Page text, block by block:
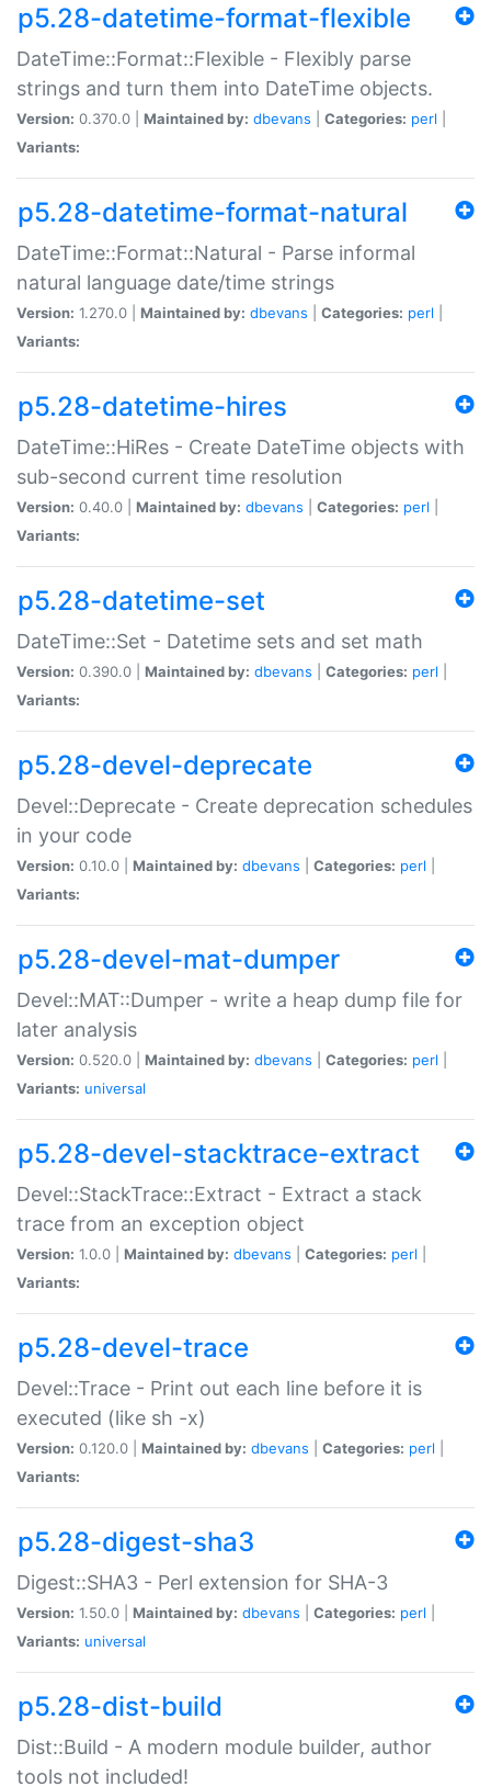
p5.28-datetime-format-flexible
DateTime::Format::Flexible - Flexibly parse
strings and turn them into DateTime objects.
Version: 0.370.0 | Maintained by: dbevans Categories: perl
Variants:
p5.28-datetime-format-natural
DateTime::Format::Natural - Parse informal
natural language date/time strings
Version: 1.270.0 | Maintained by: dbevans Categories: perl
Variants:
p5.28-datetime-hires
DateTime::HiRes - Create DateTime objects with
sub-second current time resolution
Version: 0.40.0 | Maintained by: dbevans Categories: perl
Variants:
p5.28-datetime-set
DateTime::Set - Datetime sets and set math
Version: 0.390.0 | Maintained by: dbevans Categories: perl
Variants:
p5.28-devel-deprecate
Devel::Deprecate - Create deprecation schedules
in your code
Version: 0.10.0 | Maintained by: dbevans Categories: perl
Variants:
p5.28-devel-mat-dumper
Devel::MAT::Dumper - write a heap dump file for
later analysis
Version: 0.520.0 | Maintained by: dbevans Categories: perl
Variants: universal
p5.28-devel-stacktrace-extract
Devel::StackTrace::Extract - Extract a stack
trace from an exception object
Version: 1.0.0 | Maintained by: dbevans Categories: perl
Variants:
p5.28-devel-trace
Devel::Trace - Print out each line before it is
executed (like sh -x)
Version: 0.120.0 | Maintained by: dbevans Categories: perl
Variants:
p5.28-digest-sha3
Digest::SHA3 - Perl extension for SHA-3
Version: 1.50.0 | Maintained by: dbevans Categories: perl
Variants: universal
p5.28-dist-build
Dist::Build - A modern module builder, author
tools not included!